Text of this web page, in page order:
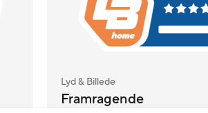
Lyd & Billede
Framragende